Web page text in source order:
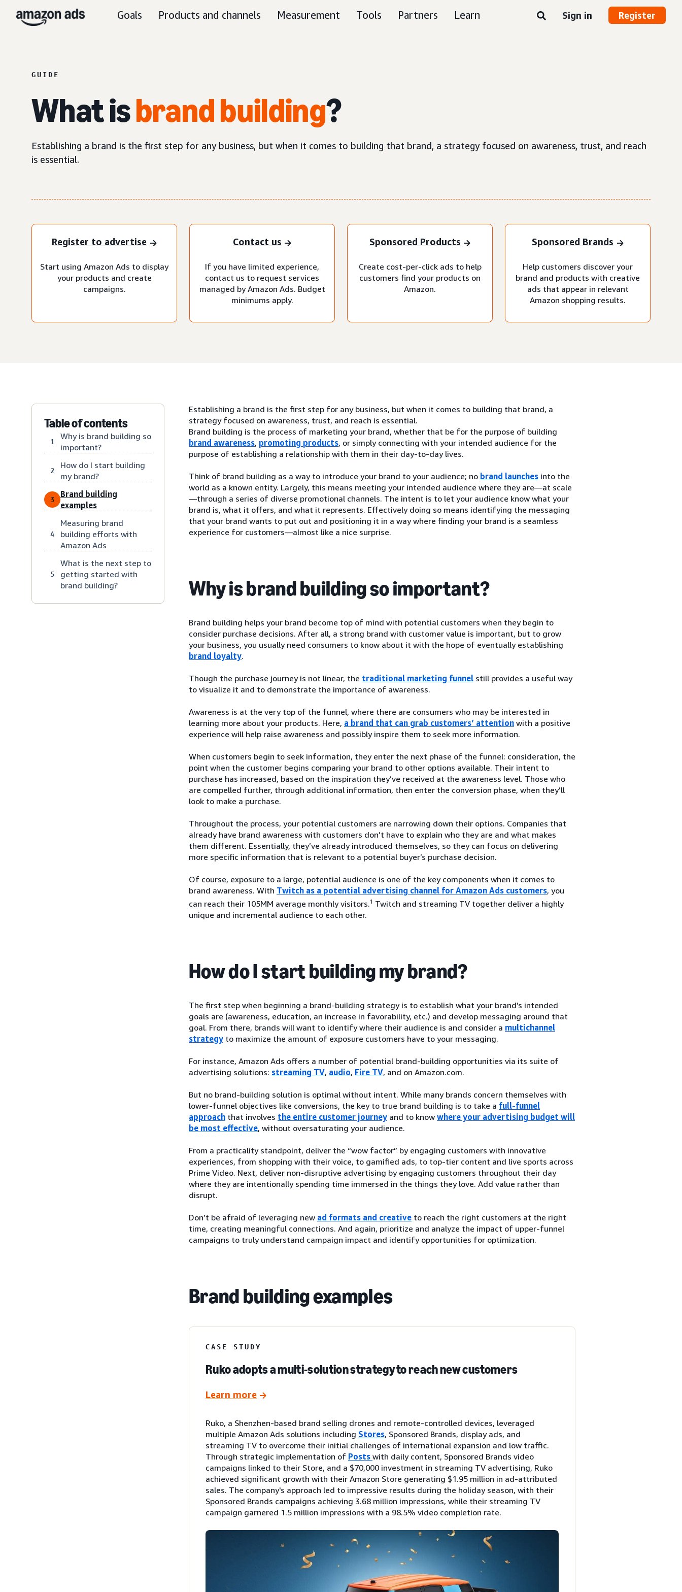
Goals Products and channels Measurement Tools Partners Learn Sign in Register
GUIDE
What isbrand building?
Establishing a brand is the first step for any business, but when it comes to building that brand, a strategy focused on awareness, trust, and reach
is essential.
Register to advertise
Start using Amazon Ads to display
your products and create
campaigns.
Contact us
If you have limited experience,
contact us to request services
managed by Amazon Ads. Budget
minimums apply.
Sponsored Products
Create cost-per-click ads to help
customers find your products on
Amazon.
Sponsored Brands
Help customers discover your
brand and products with creative
ads that appear in relevant
Amazon shopping results.
Table of contents
1
Why is brand building so
important?
2
How do I start building
my brand?
3
Brand building
examples
4
Measuring brand
building efforts with
Amazon Ads
5
What is the next step to
getting started with
brand building?
Establishing a brand is the first step for any business, but when it comes to building that brand, a
strategy focused on awareness, trust, and reach is essential.
Brand building is the process of marketing your brand, whether that be for the purpose of building
brand awareness, promoting products, or simply connecting with your intended audience for the
purpose of establishing a relationship with them in their day-to-day lives.
Think of brand building as a way to introduce your brand to your audience; no brand launches into the
world as a known entity. Largely, this means meeting your intended audience where they are—at scale
—through a series of diverse promotional channels. The intent is to let your audience know what your
brand is, what it offers, and what it represents. Effectively doing so means identifying the messaging
that your brand wants to put out and positioning it in a way where finding your brand is a seamless
experience for customers—almost like a nice surprise.
Why is brand building so important?
Brand building helps your brand become top of mind with potential customers when they begin to
consider purchase decisions. After all, a strong brand with customer value is important, but to grow
your business, you usually need consumers to know about it with the hope of eventually establishing
brand loyalty.
Though the purchase journey is not linear, the traditional marketing funnel still provides a useful way
to visualize it and to demonstrate the importance of awareness.
Awareness is at the very top of the funnel, where there are consumers who may be interested in
learning more about your products. Here, a brand that can grab customers’ attention with a positive
experience will help raise awareness and possibly inspire them to seek more information.
When customers begin to seek information, they enter the next phase of the funnel: consideration, the
point when the customer begins comparing your brand to other options available. Their intent to
purchase has increased, based on the inspiration they’ve received at the awareness level. Those who
are compelled further, through additional information, then enter the conversion phase, when they’ll
look to make a purchase.
Throughout the process, your potential customers are narrowing down their options. Companies that
already have brand awareness with customers don’t have to explain who they are and what makes
them different. Essentially, they’ve already introduced themselves, so they can focus on delivering
more specific information that is relevant to a potential buyer’s purchase decision.
Of course, exposure to a large, potential audience is one of the key components when it comes to
brand awareness. With Twitch as a potential advertising channel for Amazon Ads customers, you
can reach their 105MM average monthly visitors.1 Twitch and streaming TV together deliver a highly
unique and incremental audience to each other.
How do I start building my brand?
The first step when beginning a brand-building strategy is to establish what your brand’s intended
goals are (awareness, education, an increase in favorability, etc.) and develop messaging around that
goal. From there, brands will want to identify where their audience is and consider a multichannel
strategy to maximize the amount of exposure customers have to your messaging.
For instance, Amazon Ads offers a number of potential brand-building opportunities via its suite of
advertising solutions: streaming TV, audio, Fire TV, and on Amazon.com.
But no brand-building solution is optimal without intent. While many brands concern themselves with
lower-funnel objectives like conversions, the key to true brand building is to take a full-funnel
approach that involves the entire customer journey and to know where your advertising budget will
be most effective, without oversaturating your audience.
From a practicality standpoint, deliver the “wow factor” by engaging customers with innovative
experiences, from shopping with their voice, to gamified ads, to top-tier content and live sports across
Prime Video. Next, deliver non-disruptive advertising by engaging customers throughout their day
where they are intentionally spending time immersed in the things they love. Add value rather than
disrupt.
Don’t be afraid of leveraging new ad formats and creative to reach the right customers at the right
time, creating meaningful connections. And again, prioritize and analyze the impact of upper-funnel
campaigns to truly understand campaign impact and identify opportunities for optimization.
Brand building examples
CASE STUDY
Ruko adopts a multi-solution strategy to reach new customers
Learn more
Ruko, a Shenzhen-based brand selling drones and remote-controlled devices, leveraged
multiple Amazon Ads solutions including Stores, Sponsored Brands, display ads, and
streaming TV to overcome their initial challenges of international expansion and low traffic.
Through strategic implementation of Posts with daily content, Sponsored Brands video
campaigns linked to their Store, and a $70,000 investment in streaming TV advertising, Ruko
achieved significant growth with their Amazon Store generating $1.95 million in ad-attributed
sales. The company's approach led to impressive results during the holiday season, with their
Sponsored Brands campaigns achieving 3.68 million impressions, while their streaming TV
campaign garnered 1.5 million impressions with a 98.5% video completion rate.